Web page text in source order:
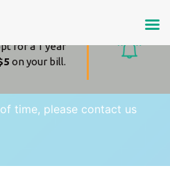
time, please contact us
for a 1 year
on your bill.